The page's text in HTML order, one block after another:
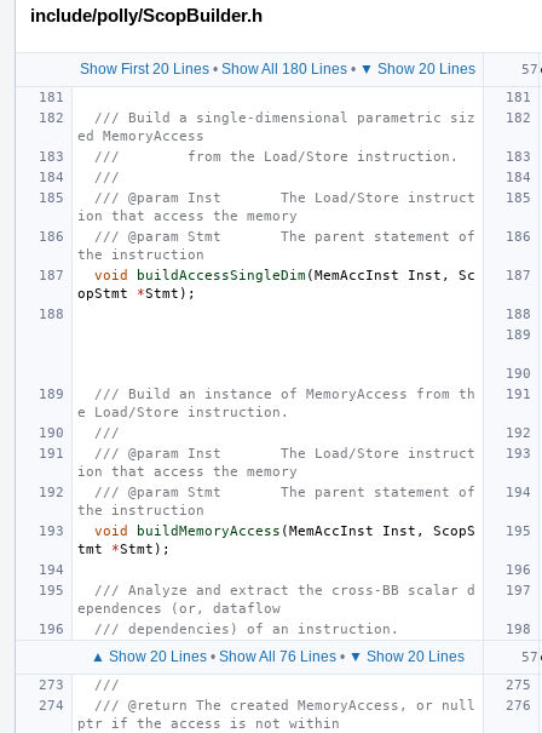
include/polly/ScopBuilder.h
Show First 20 Lines• Show All 180 Lines• ▼ Show 20 Lines
/// Build a single-dimensional parametric siz
ed MemoryAccess
///        from the Load/Store instruction.
///
/// @param Inst       The Load/Store instruct
ion that access the memory
/// @param Stmt       The parent statement of
the instruction
void
buildAccessSingleDim(MemAccInst Inst ,
Sc
opStmt
*Stmt );
/// Build an instance of MemoryAccess from th
e Load/Store instruction.
///
/// @param Inst       The Load/Store instruct
ion that access the memory
/// @param Stmt       The parent statement of
the instruction
void
buildMemoryAccess (MemAccInst Inst ,
ScopS
tmt
*Stmt );
/// Analyze and extract the cross-BB scalar d
ependences (or, dataflow
/// dependencies) of an instruction.
▲ Show 20 Lines• Show All 76 Lines• ▼ Show 20 Lines
///
/// @return The created MemoryAccess, or null
ptr if the access is not within